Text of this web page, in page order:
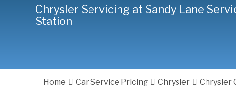
Chrysler Servicing at Sandy Lane
Station
Home Car Service Pricing Chrysler Chrysler